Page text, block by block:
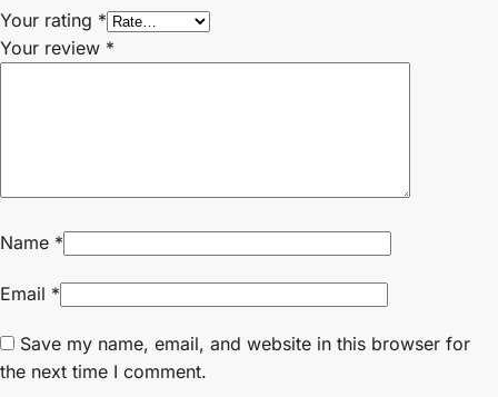
Your rating *
Your review *
Name *
Email *
Save my name, email, and website in this browser for
the next time I comment.